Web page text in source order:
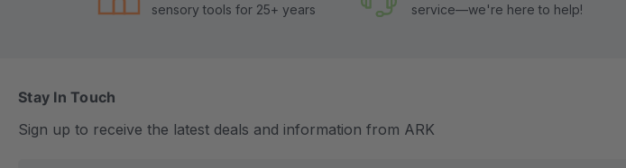
sensory tools for 25+ years
service—we're here to help!
Stay In Touch
Sign up to receive the latest deals and information from ARK